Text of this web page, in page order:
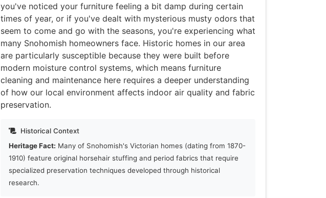
you've noticed your furniture feeling a bit damp during certain
times of year, or if you've dealt with mysterious musty odors that
seem to come and go with the seasons, you're experiencing what
many Snohomish homeowners face. Historic homes in our area
are particularly susceptible because they were built before
modern moisture control systems, which means furniture
cleaning and maintenance here requires a deeper understanding
of how our local environment affects indoor air quality and fabric
preservation.
Historical Context
Heritage Fact: Many of Snohomish's Victorian homes (dating from 1870-
1910) feature original horsehair stuffing and period fabrics that require
specialized preservation techniques developed through historical
research.